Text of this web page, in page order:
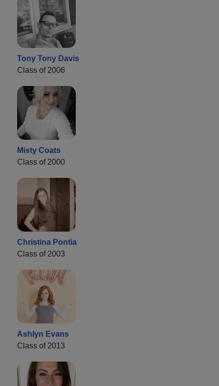
Tony Tony Davis
Class of 2006
Misty Coats
Class of 2000
Christina Pontia
Class of 2003
Ashlyn Evans
Class of 2013